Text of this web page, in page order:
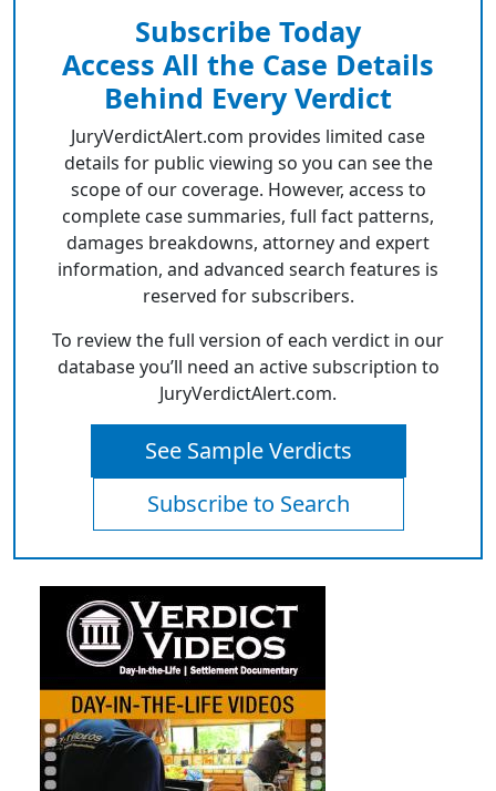
Subscribe Today
Access All the Case Details
Behind Every Verdict
JuryVerdictAlert.com provides limited case
details for public viewing so you can see the
scope of our coverage. However, access to
complete case summaries, full fact patterns,
damages breakdowns, attorney and expert
information, and advanced search features is
reserved for subscribers.
To review the full version of each verdict in our
database you’ll need an active subscription to
JuryVerdictAlert.com.
See Sample Verdicts
Subscribe to Search